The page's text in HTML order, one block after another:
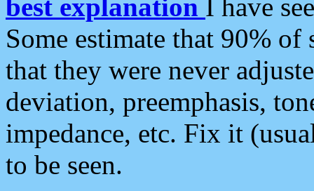
best explanation I have
Some estimate that 90%
that they were never
deviation, preemphasis,
impedance, etc. Fix it
to be seen.